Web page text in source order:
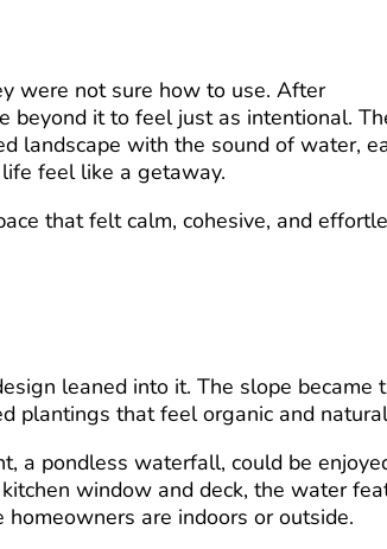
were not sure how to use. After
beyond it to feel just as intentional.
landscape with the sound of water,
feel like a getaway.
that felt calm, cohesive, and
leaned into it. The slope became
plantings that feel organic and
a pondless waterfall, could be
window and deck, the water
are indoors or outside.